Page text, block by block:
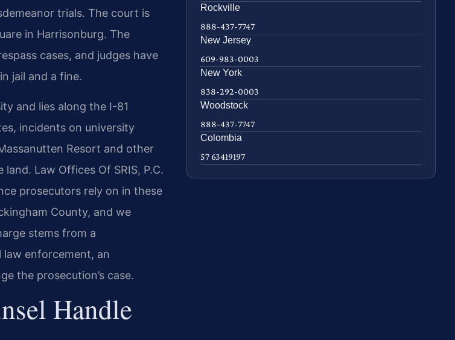
trials. The court is
in Harrisonburg. The
cases, and judges have
jail and a fine.
and lies along the I-81
incidents on university
Resort and other
Law Offices Of SRIS, P.C.
prosecutors rely on in these
County, and we
stems from a
enforcement, an
the prosecution’s case.
Handle
Rockville
888-437-7747
New Jersey
609-983-0003
New York
838-292-0003
Woodstock
888-437-7747
Colombia
57 63419197